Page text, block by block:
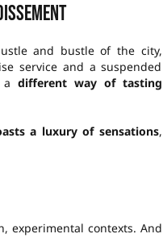
and bustle of the city,
service and a suspended
different way of tasting
a luxury of sensations,
experimental contexts. And